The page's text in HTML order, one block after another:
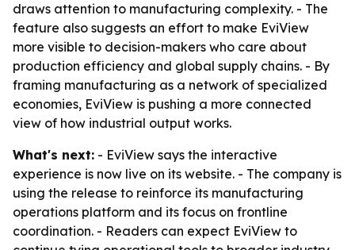
draws attention to manufacturing complexity. - The
feature also suggests an effort to make EviView
more visible to decision-makers who care about
production efficiency and global supply chains. - By
framing manufacturing as a network of specialized
economies, EviView is pushing a more connected
view of how industrial output works.
What's next: - EviView says the interactive
experience is now live on its website. - The company is
using the release to reinforce its manufacturing
operations platform and its focus on frontline
coordination. - Readers can expect EviView to